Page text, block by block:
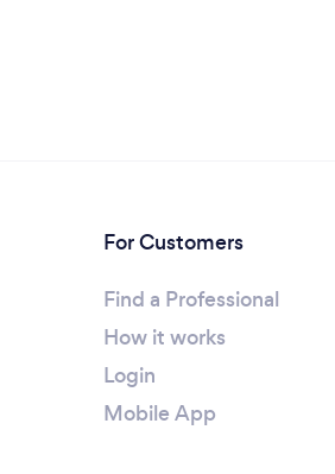
For Customers
Find a Professional
How it works
Login
Mobile App